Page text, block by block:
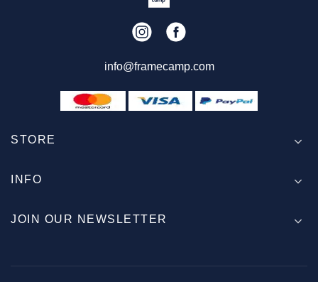
info@framecamp.com
STORE
INFO
JOIN OUR NEWSLETTER